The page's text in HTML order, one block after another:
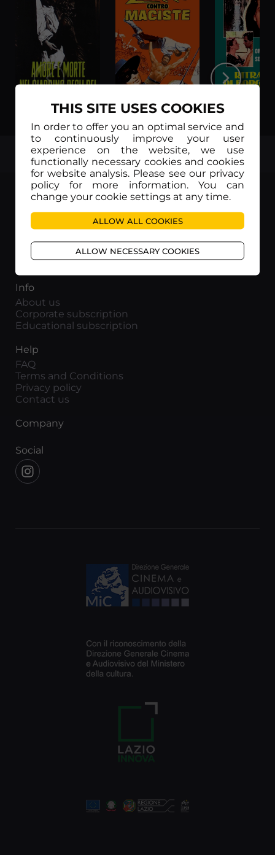
Amore e morte nel giardino degli dei (Legendas em Português) Zorro contro Maciste (Legendas em Português)
TOP
Movieitaly
Via Marcella 6 - 00153 Roma
VAT number: 15954591002
Info
About us
Corporate subscription
Educational subscription
Help
FAQ
Terms and Conditions
Privacy policy
Contact us
Company
Social
THIS SITE USES COOKIES
In order to offer you an optimal service and
to continuously improve your user
experience on the website, we use
functionally necessary cookies and cookies
for website analysis. Please see our privacy
policy for more information. You can
change your cookie settings at any time.
ALLOW ALL COOKIES
ALLOW NECESSARY COOKIES